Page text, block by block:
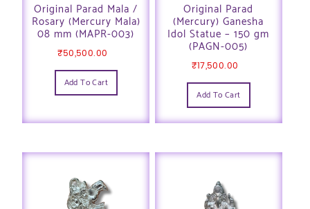
Original Parad Mala /
Rosary (Mercury Mala)
08 mm (MAPR-003)
₹50,500.00
Add To Cart
Original Parad
(Mercury) Ganesha
Idol Statue – 150 gm
(PAGN-005)
₹17,500.00
Add To Cart